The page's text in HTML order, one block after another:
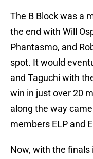
The B Block was a
the end with Will
Phantasmo, and
spot. It would
and Taguchi with
win in just over 20
along the way
members ELP and
Now, with the finals